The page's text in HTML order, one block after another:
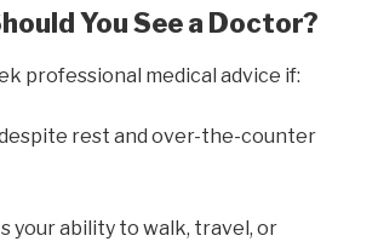
You See a Doctor?
professional medical advice if:
rest and over-the-counter
your ability to walk, travel, or